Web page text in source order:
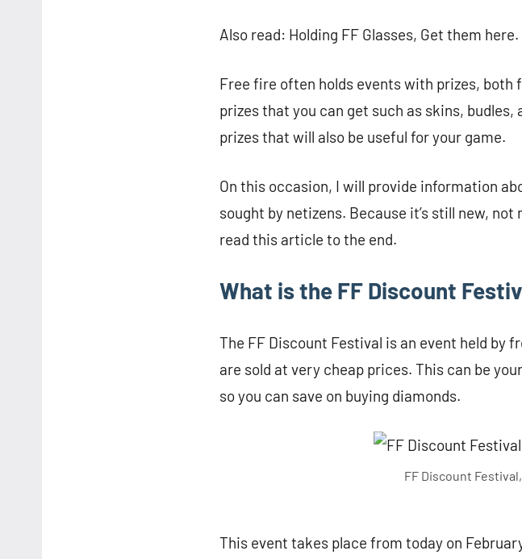
Also read: Holding FF Glasses, Get them here.
Free fire often holds events with prizes, both
prizes that you can get such as skins, budles,
prizes that will also be useful for your game.
On this occasion, I will provide information
sought by netizens. Because it’s still new,
read this article to the end.
What is the FF Discount
The FF Discount Festival is an event held by
are sold at very cheap prices. This can be
so you can save on buying diamonds.
FF Discount Festival,
This event takes place from today on